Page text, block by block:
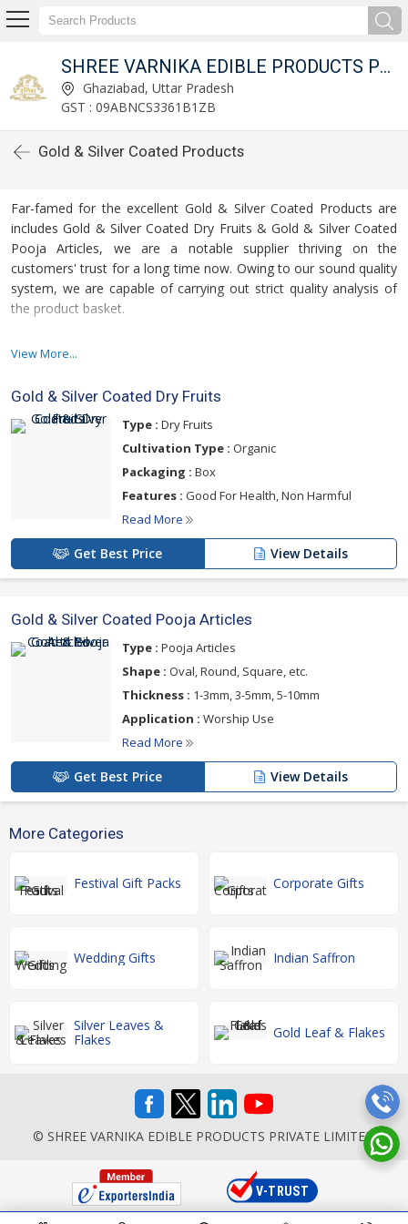
SHREE VARNIKA EDIBLE PRODUCTS PRIVATE LIMITED
Ghaziabad, Uttar Pradesh
GST : 09ABNCS3361B1ZB
Gold & Silver Coated Products
Far-famed for the excellent Gold & Silver Coated Products are
includes Gold & Silver Coated Dry Fruits & Gold & Silver Coated
Pooja Articles, we are a notable supplier thriving on the
customers' trust for a long time now. Owing to our sound quality
system, we are capable of carrying out strict quality analysis of
the product basket.
For more details please click on the links given
View More...
Gold & Silver Coated Dry Fruits
Type : Dry Fruits
Cultivation Type : Organic
Packaging : Box
Features : Good For Health, Non Harmful
Read More
Get Best Price View Details
Gold & Silver Coated Pooja Articles
Type : Pooja Articles
Shape : Oval, Round, Square, etc.
Thickness : 1-3mm, 3-5mm, 5-10mm
Application : Worship Use
Read More
Get Best Price View Details
More Categories
Festival Gift Packs Corporate Gifts
Wedding Gifts Indian Saffron
Silver Leaves &
Flakes
Gold Leaf & Flakes
© SHREE VARNIKA EDIBLE PRODUCTS PRIVATE LIMITED